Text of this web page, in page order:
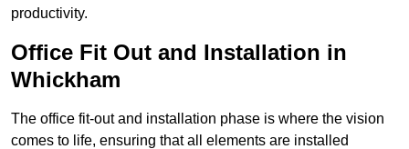
productivity.
Office Fit Out and Installation in
Whickham
The office fit-out and installation phase is where the vision
comes to life, ensuring that all elements are installed